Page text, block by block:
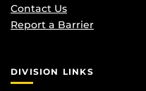
Contact Us
Report a Barrier
DIVISION LINKS